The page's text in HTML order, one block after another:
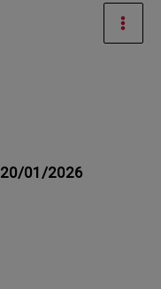
20/01/2026